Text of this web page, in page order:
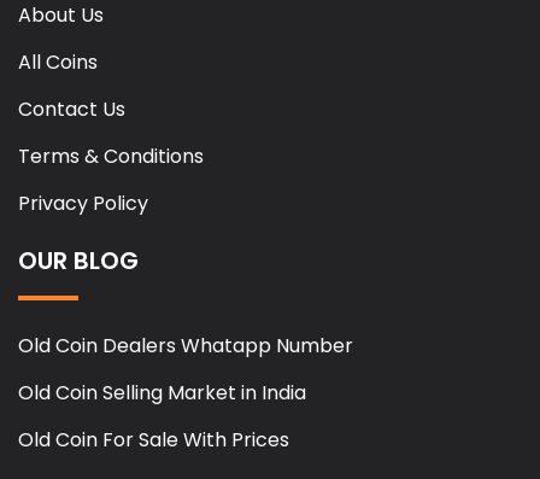
About Us
All Coins
Contact Us
Terms & Conditions
Privacy Policy
OUR BLOG
Old Coin Dealers Whatapp Number
Old Coin Selling Market in India
Old Coin For Sale With Prices